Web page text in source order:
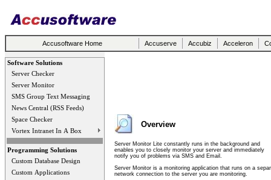
Accusoftware Home Accuserve Accubiz Acceleron
Software Solutions
Server Checker
Server Monitor
SMS Group Text Messaging
News Central (RSS Feeds)
Space Checker
Vortex Intranet In A Box
Programming Solutions
Custom Database Design
Custom Applications
Overview
Server Monitor Lite constantly runs in the background and
enables you to closely monitor your server and immediately
notify you of problems via SMS and Email.
Server Monitor is a monitoring application that runs on a
network connection to the server you are monitoring.